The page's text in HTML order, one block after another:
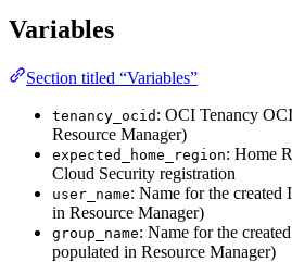
Variables
Section titled “Variables”
tenancy_ocid : OCI Tenancy
Resource Manager)
expected_home_region: Home
Cloud Security registration
user_name: Name for the created
in Resource Manager)
group_name: Name for the
populated in Resource Manager)